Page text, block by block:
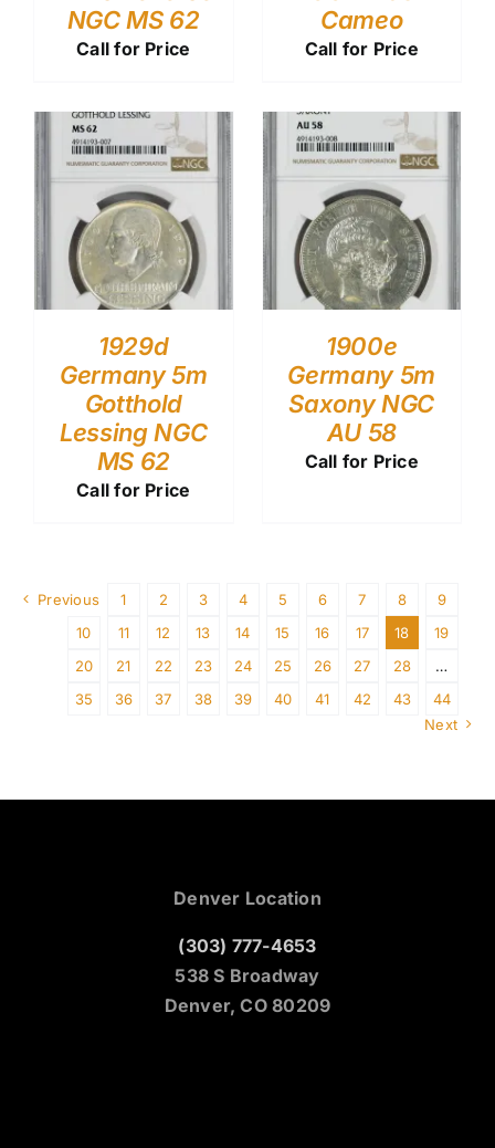
NGC MS 62
Call for Price
Cameo
Call for Price
1929d
Germany 5m
Gotthold
Lessing NGC
MS 62
Call for Price
1900e
Germany 5m
Saxony NGC
AU 58
Call for Price
Previous 1 2 3 4 5 6 7 8
9
10
11 12 13 14 15 16 17 18
19
20
21 22 23 24 25 26 27 28
…
35
36 37 38 39 40 41 42 43
44
Next
Denver Location
(303) 777-4653
538 S Broadway
Denver, CO 80209